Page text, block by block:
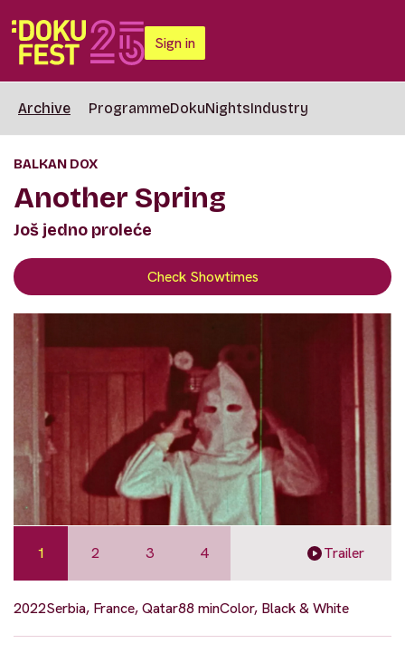
Sign in
Archive ProgrammeDokuNightsIndustry
BALKAN DOX
Another Spring
Još jedno proleće
Check Showtimes
1 2 3 4 Trailer
2022Serbia, France, Qatar88 minColor, Black & White